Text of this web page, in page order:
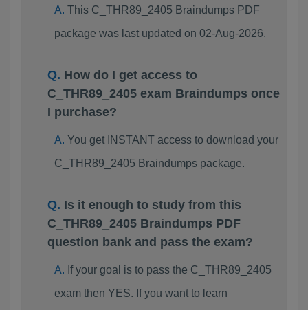
This C_THR89_2405 Braindumps PDF
package was last updated on 02-Aug-2026.
How do I get access to
C_THR89_2405 exam Braindumps once
I purchase?
You get INSTANT access to download your
C_THR89_2405 Braindumps package.
Is it enough to study from this
C_THR89_2405 Braindumps PDF
question bank and pass the exam?
If your goal is to pass the C_THR89_2405
exam then YES. If you want to learn